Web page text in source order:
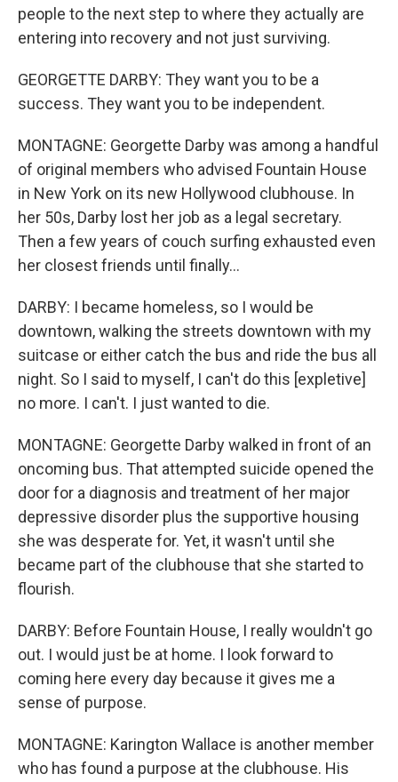
people to the next step to where they actually are
entering into recovery and not just surviving.
GEORGETTE DARBY: They want you to be a
success. They want you to be independent.
MONTAGNE: Georgette Darby was among a handful
of original members who advised Fountain House
in New York on its new Hollywood clubhouse. In
her 50s, Darby lost her job as a legal secretary.
Then a few years of couch surfing exhausted even
her closest friends until finally...
DARBY: I became homeless, so I would be
downtown, walking the streets downtown with my
suitcase or either catch the bus and ride the bus all
night. So I said to myself, I can't do this [expletive]
no more. I can't. I just wanted to die.
MONTAGNE: Georgette Darby walked in front of an
oncoming bus. That attempted suicide opened the
door for a diagnosis and treatment of her major
depressive disorder plus the supportive housing
she was desperate for. Yet, it wasn't until she
became part of the clubhouse that she started to
flourish.
DARBY: Before Fountain House, I really wouldn't go
out. I would just be at home. I look forward to
coming here every day because it gives me a
sense of purpose.
MONTAGNE: Karington Wallace is another member
who has found a purpose at the clubhouse. His